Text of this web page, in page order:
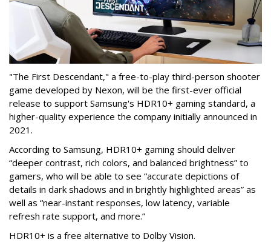
"The First Descendant," a free-to-play third-person shooter
game developed by Nexon, will be the first-ever official
release to support Samsung's HDR10+ gaming standard, a
higher-quality experience the company initially announced in
2021.
According to Samsung, HDR10+ gaming should deliver
“deeper contrast, rich colors, and balanced brightness” to
gamers, who will be able to see “accurate depictions of
details in dark shadows and in brightly highlighted areas” as
well as “near-instant responses, low latency, variable
refresh rate support, and more.”
HDR10+ is a free alternative to Dolby Vision.